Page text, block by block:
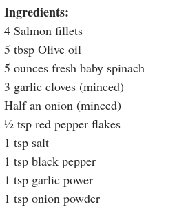
Ingredients:
4 Salmon fillets
5 tbsp Olive oil
5 ounces fresh baby spinach
3 garlic cloves (minced)
Half an onion (minced)
½ tsp red pepper flakes
1 tsp salt
1 tsp black pepper
1 tsp garlic power
1 tsp onion powder